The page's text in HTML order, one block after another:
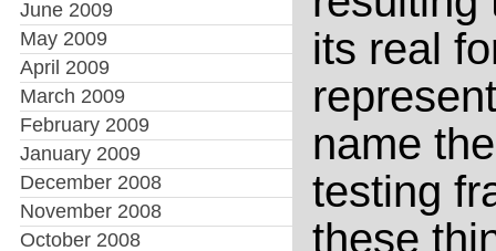
June 2009
May 2009
April 2009
March 2009
February 2009
January 2009
December 2008
November 2008
October 2008
its real
name
testing
these